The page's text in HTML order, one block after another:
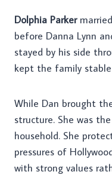
Dolphia Parker
before Danna Lynn
stayed by his side
kept the family
While Dan brought
structure. She was
household. She
pressures of
with strong values